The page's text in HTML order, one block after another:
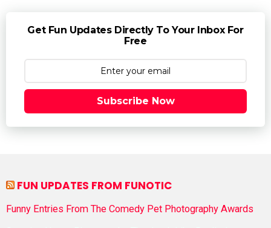
Get Fun Updates Directly To Your Inbox For
Free
Subscribe Now
FUN UPDATES FROM FUNOTIC
Funny Entries From The Comedy Pet Photography Awards